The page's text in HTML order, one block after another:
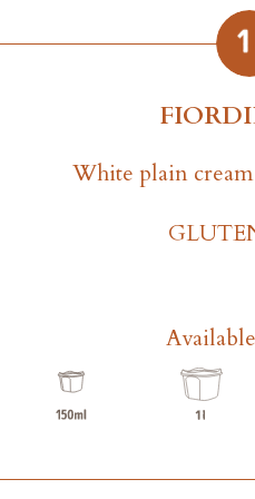
White plain